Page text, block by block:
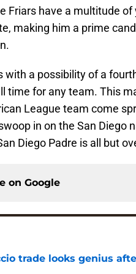
Friars have a multitude
making him a prime
a possibility of a
time for any team. This
League team come
in on the San Diego
Diego Padre is all but
on Google
trade looks genius